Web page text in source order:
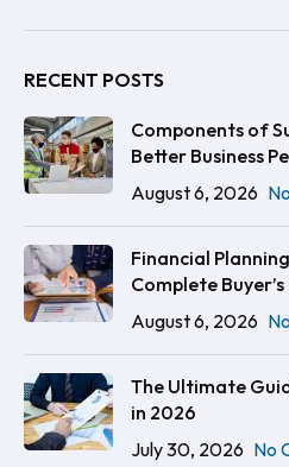
RECENT POSTS
Components of
Better Business
August 6, 2026
Financial
Complete
August 6, 2026
The Ultimate
in 2026
July 30, 2026 No